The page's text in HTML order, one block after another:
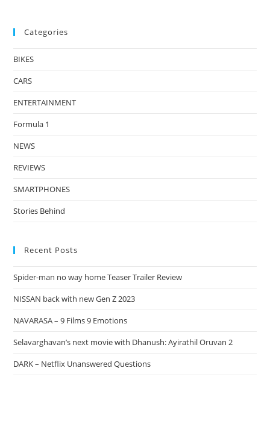
Categories
BIKES
CARS
ENTERTAINMENT
Formula 1
NEWS
REVIEWS
SMARTPHONES
Stories Behind
Recent Posts
Spider-man no way home Teaser Trailer Review
NISSAN back with new Gen Z 2023
NAVARASA – 9 Films 9 Emotions
Selavarghavan’s next movie with Dhanush: Ayirathil Oruvan 2
DARK – Netflix Unanswered Questions